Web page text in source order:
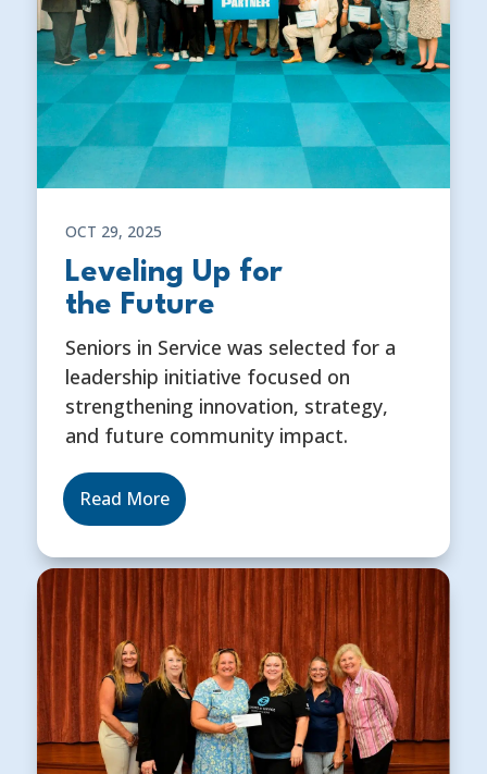
OCT 29, 2025
Leveling Up for
the Future
Seniors in Service was selected for a
leadership initiative focused on
strengthening innovation, strategy,
and future community impact.
Read More